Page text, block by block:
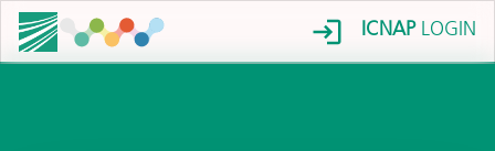
ICNAPLOGIN